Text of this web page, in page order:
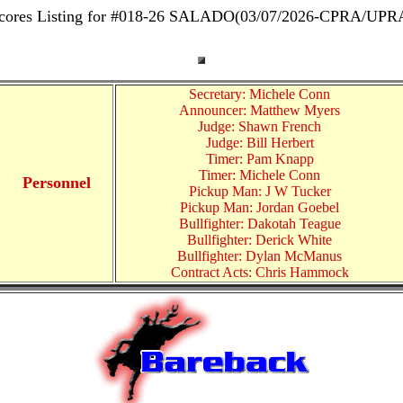
Listing for #018-26 SALADO(03/07/2026-CPRA/
Personnel
Secretary: Michele Conn
Announcer: Matthew Myers
Judge: Shawn French
Judge: Bill Herbert
Timer: Pam Knapp
Timer: Michele Conn
Pickup Man: J W Tucker
Pickup Man: Jordan Goebel
Bullfighter: Dakotah Teague
Bullfighter: Derick White
Bullfighter: Dylan McManus
Contract Acts: Chris Hammock